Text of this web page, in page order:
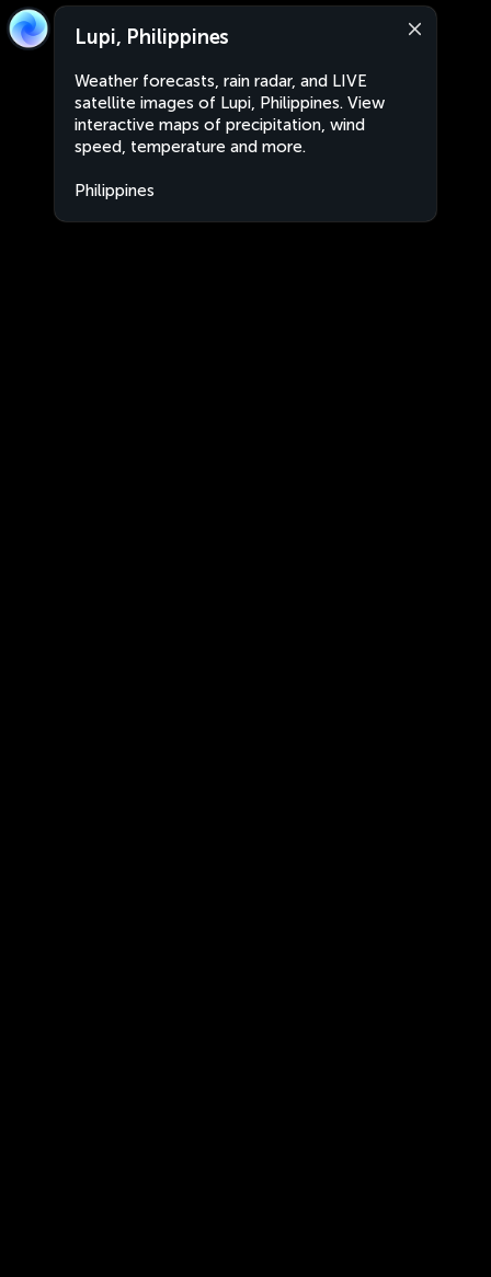
Lupi, Philippines
Weather forecasts, rain radar, and LIVE
satellite images of Lupi, Philippines. View
interactive maps of precipitation, wind
speed, temperature and more.
Philippines